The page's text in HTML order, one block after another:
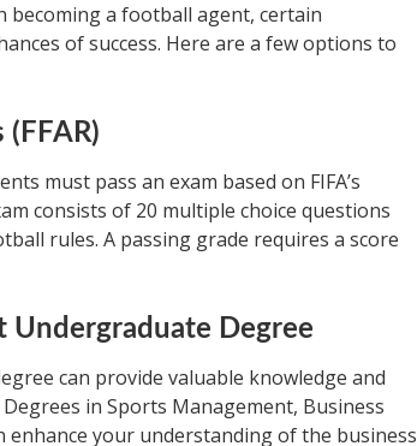
becoming a football agent, certain
of success. Here are a few options to
must pass an exam based on FIFA’s
consists of 20 multiple choice questions
rules. A passing grade requires a score
Undergraduate Degree
can provide valuable knowledge and
in Sports Management, Business
enhance your understanding of the business